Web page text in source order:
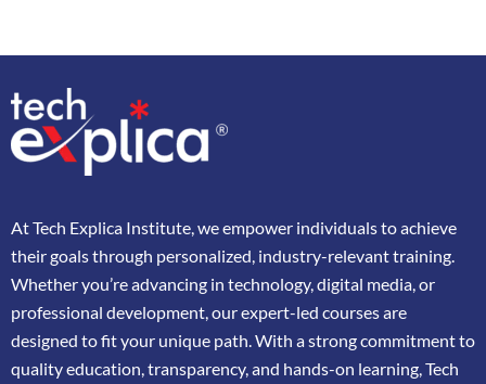
AtTech Explica Institute,weempower individualstoachieve
theirgoalsthrough personalized, industry-relevanttraining.
Whetheryou’readvancing in technology,digital media,or
professional development,ourexpert-led coursesare
designed tofityour unique path.With astrongcommitmentto
qualityeducation,transparency,and hands-on learning,Tech